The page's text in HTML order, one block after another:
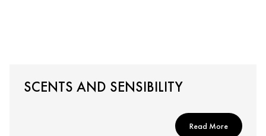
SCENTS AND SENSIBILITY
Read More